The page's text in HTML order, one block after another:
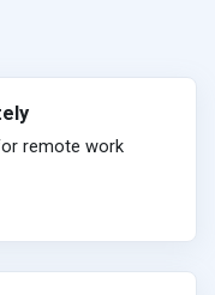
remote work